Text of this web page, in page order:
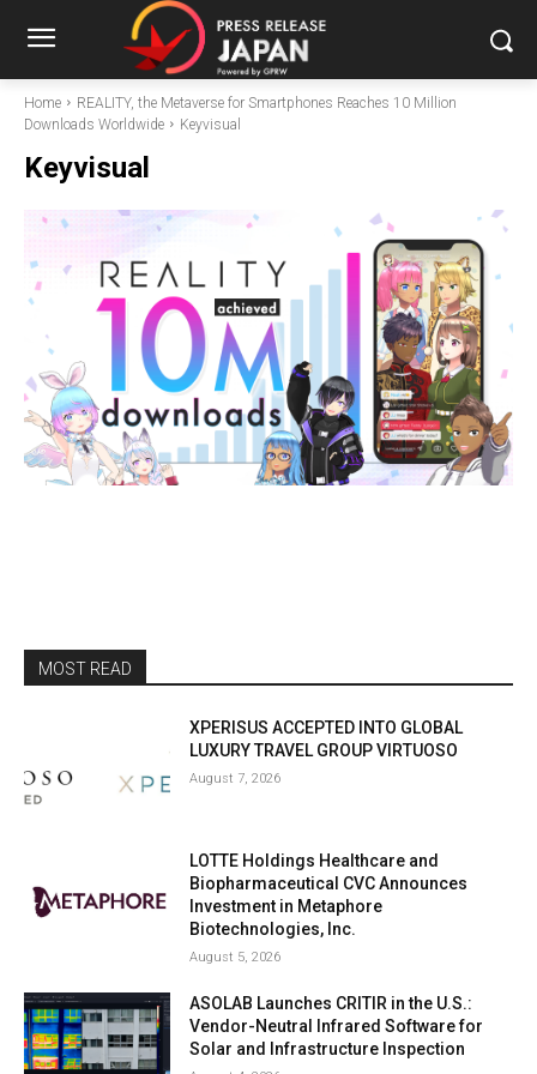
Home
REALITY, the Metaverse for Smartphones Reaches 10 Million
Downloads Worldwide
Keyvisual
Keyvisual
MOST READ
XPERISUS ACCEPTED INTO GLOBAL
LUXURY TRAVEL GROUP VIRTUOSO
August 7, 2026
LOTTE Holdings Healthcare and
Biopharmaceutical CVC Announces
Investment in Metaphore
Biotechnologies, Inc.
August 5, 2026
ASOLAB Launches CRITIR in the U.S.:
Vendor-Neutral Infrared Software for
Solar and Infrastructure Inspection